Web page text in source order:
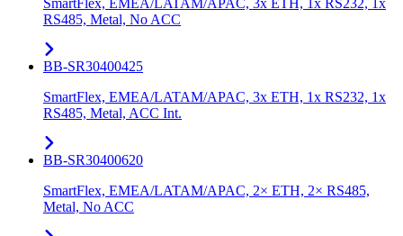
RS485, Metal, No ACC
BB-SR30400425
SmartFlex, EMEA/LATAM/APAC, 3x ETH, 1x RS232, 1x
RS485, Metal, ACC Int.
BB-SR30400620
SmartFlex, EMEA/LATAM/APAC, 2× ETH, 2× RS485,
Metal, No ACC